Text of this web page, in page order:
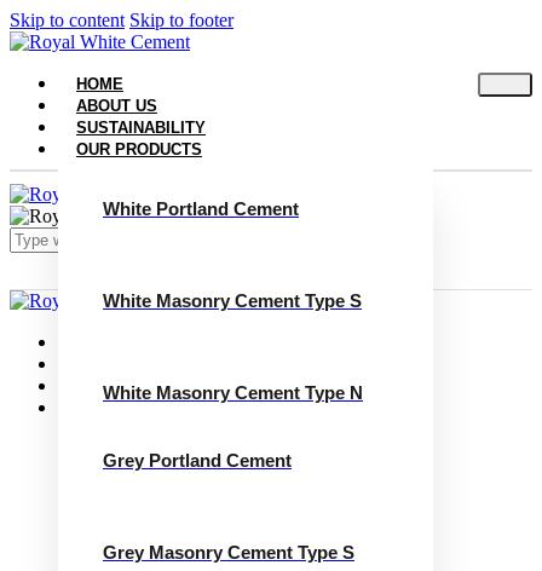
Skip to content Skip to footer
HOME
ABOUT US
SUSTAINABILITY
OUR PRODUCTS
White Portland Cement
White Masonry Cement Type S
White Masonry Cement Type N
Grey Portland Cement
Grey Masonry Cement Type S
Close
Sustainability
Our Products
White Masonry Cement Type S
White Masonry Cement Type N
Calcium Aluminate Cement